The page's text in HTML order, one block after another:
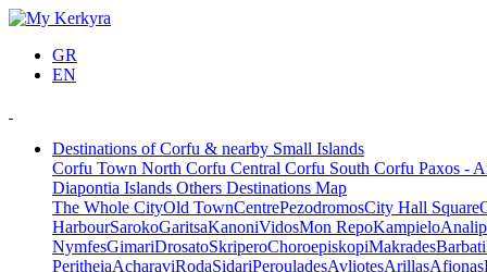
GR
EN
Destinations of Corfu & nearby Small Islands
Corfu Town North Corfu Central Corfu South Corfu Paxos -
Diapontia Islands Others Destinations Map
The Whole CityOld TownCentrePezodromosCity Hall Square
HarbourSarokoGaritsaKanoniVidosMon RepoKampielo
NymfesGimariDrosatoSkriperoChoroepiskopiMakradesBarbati
PeritheiaAcharaviRodaSidariPerouladesAvliotesArillasAfionas